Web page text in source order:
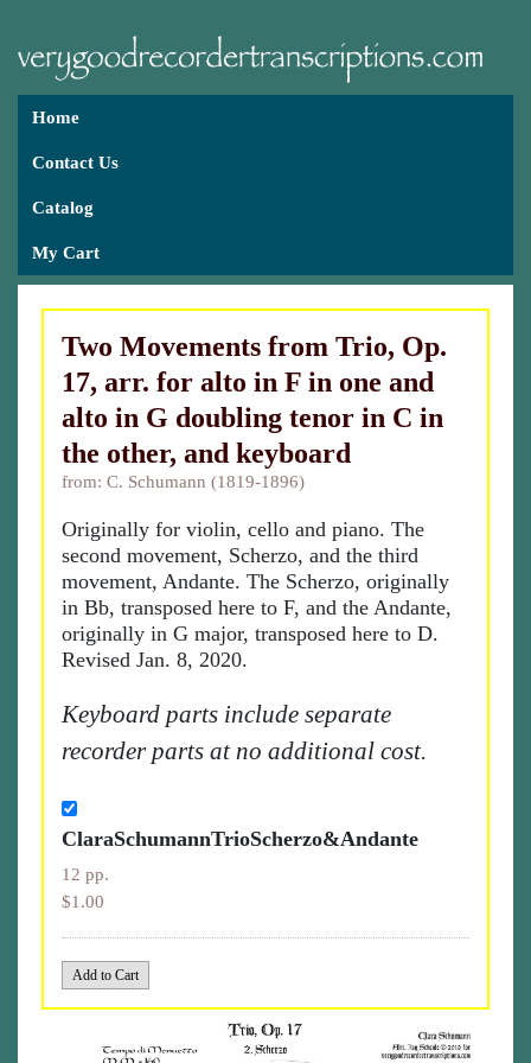
Home
Contact Us
Catalog
My Cart
Two Movements from Trio, Op.
17, arr. for alto in F in one and
alto in G doubling tenor in C in
the other, and keyboard
from: C. Schumann (1819-1896)
Originally for violin, cello and piano. The
second movement, Scherzo, and the third
movement, Andante. The Scherzo, originally
in Bb, transposed here to F, and the Andante,
originally in G major, transposed here to D.
Revised Jan. 8, 2020.
Keyboard parts include separate
recorder parts at no additional cost.
ClaraSchumannTrioScherzo&Andante
12 pp.
$1.00